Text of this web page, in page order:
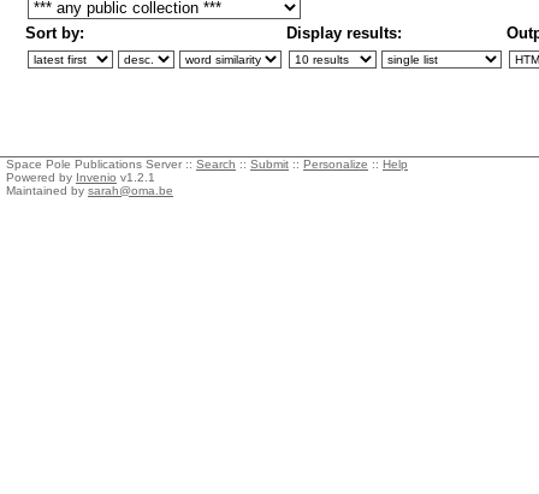
Sort by: Display results:
Space Pole Publications Server :: Search :: Submit :: Personalize :: Help
Powered by Invenio v1.2.1
Maintained by sarah@oma.be